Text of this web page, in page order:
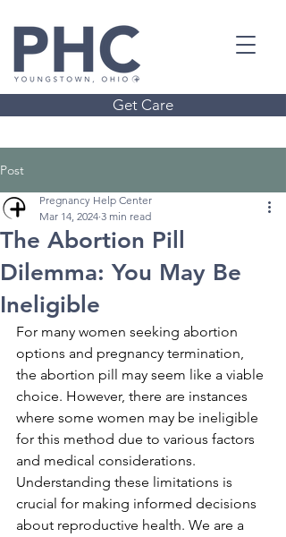
Get Care
Post
The Abortion Pill
Dilemma: You May Be
Ineligible
Pregnancy Help Center
Mar 14, 2024 3 min read
For many women seeking abortion
options and pregnancy termination,
the abortion pill may seem like a viable
choice. However, there are instances
where some women may be ineligible
for this method due to various factors
and medical considerations.
Understanding these limitations is
crucial for making informed decisions
about reproductive health. We are a